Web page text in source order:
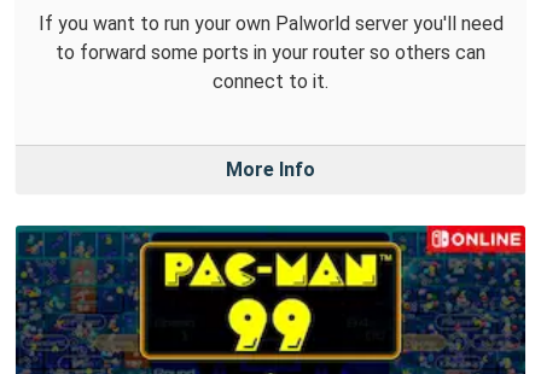
If you want to run your own Palworld server you'll need
to forward some ports in your router so others can
connect to it.
More Info